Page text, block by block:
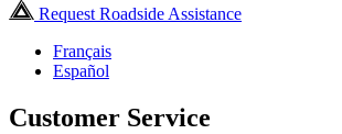
Request Roadside Assistance
Français
Español
Customer Service